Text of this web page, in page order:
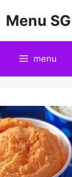
Menu SG
menu